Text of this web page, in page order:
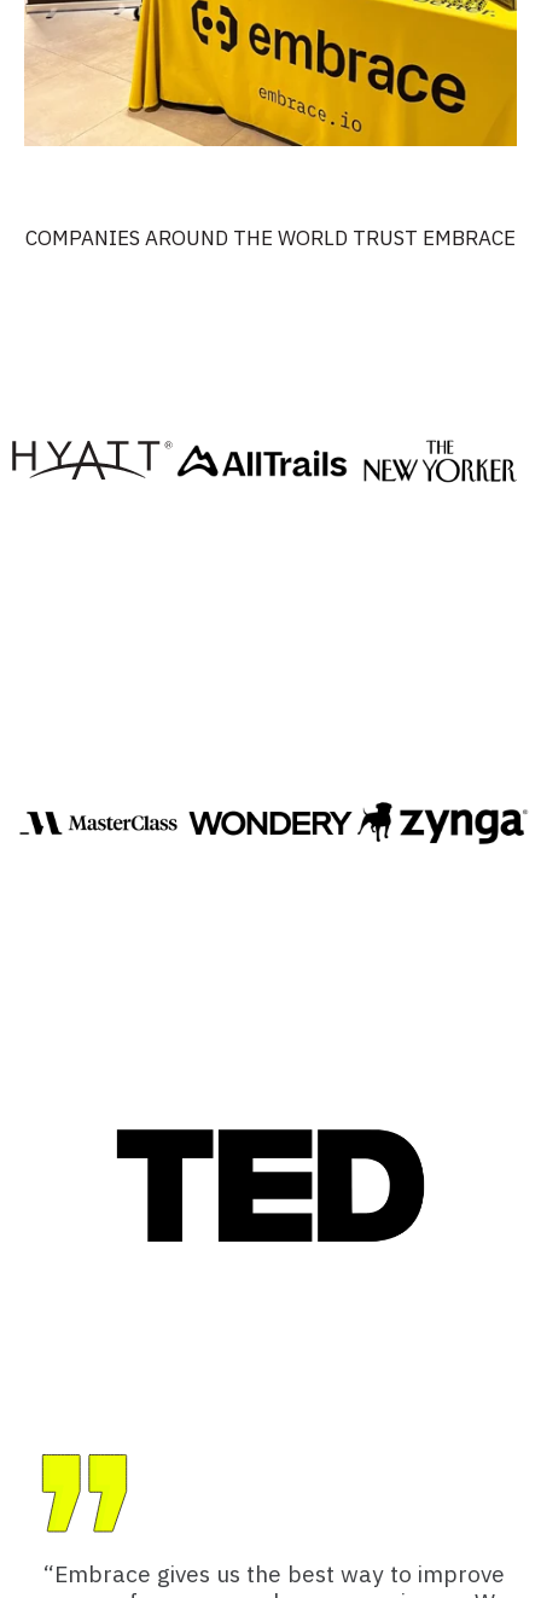
COMPANIES AROUND THE WORLD TRUST EMBRACE
“Embrace gives us the best way to improve